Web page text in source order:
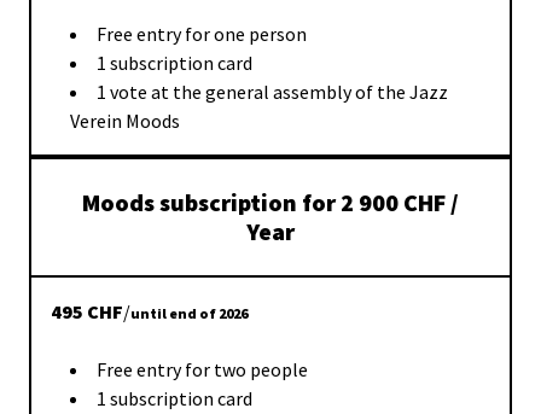
Free entry for one person
1 subscription card
1 vote at the general assembly of the Jazz
Verein Moods
Moods subscription for 2 900 CHF /
Year
Free entry for two people
1 subscription card
495 CHF/until end of 2026